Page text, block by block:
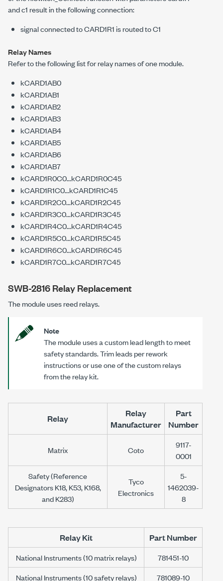
andc1 result in the following connection:
signal connected to CARD1R1 is routed to C1
Relay Names
Refer to the following list for relay names of one module.
kCARD1AB0
kCARD1AB1
kCARD1AB2
kCARD1AB3
kCARD1AB4
kCARD1AB5
kCARD1AB6
kCARD1AB7
kCARD1R0C0...kCARD1R0C45
kCARD1R1C0...kCARD1R1C45
kCARD1R2C0...kCARD1R2C45
kCARD1R3C0...kCARD1R3C45
kCARD1R4C0...kCARD1R4C45
kCARD1R5C0...kCARD1R5C45
kCARD1R6C0...kCARD1R6C45
kCARD1R7C0...kCARD1R7C45
SWB-2816 Relay Replacement
The module uses reed relays.
Note
The module uses a custom lead length to meet
safety standards. Trim leads per rework
instructions or use one of the custom relays
from the relay kit.
Relay
Relay
Manufacturer
Part
Number
Matrix Coto
9117-
0001
Safety (Reference
Designators K18, K53, K168,
and K283)
Tyco
Electronics
5-
1462039-
8
Relay Kit Part Number
National Instruments (10 matrix relays)
781451-10
National Instruments (10 safety relays)
781089-10